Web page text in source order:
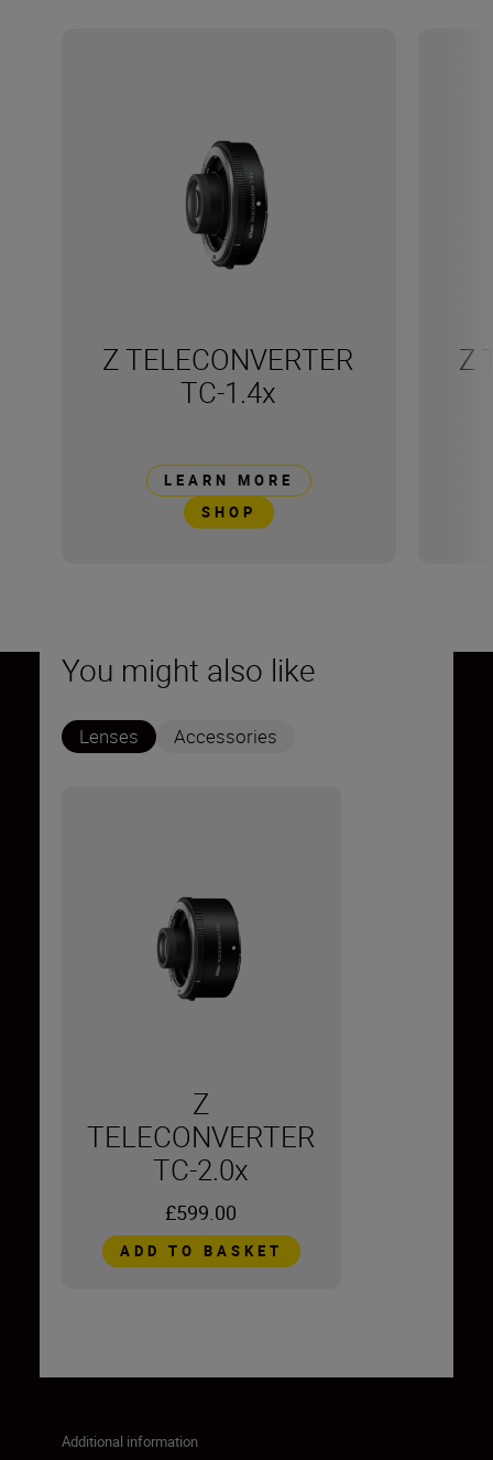
Z TELECONVERTER
TC-1.4x
LEARN MORE
SHOP
Z
You might also like
Lenses Accessories
Z
TELECONVERTER
TC-2.0x
£599.00
ADD TO BASKET
Additional information